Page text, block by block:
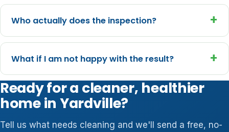
Who actually does the inspection? +
What if I am not happy with the result? +
Ready for a cleaner, healthier
home in Yardville?
Tell us what needs cleaning and we'll send a free, no-